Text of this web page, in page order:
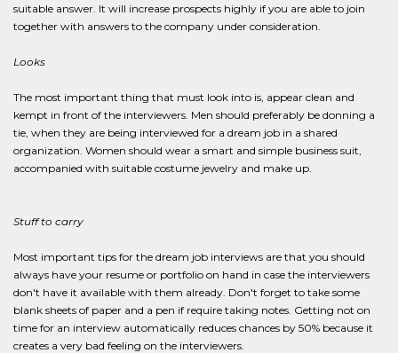
suitable answer. It will increase prospects highly if you are able to join
together with answers to the company under consideration.
Looks
The most important thing that must look into is, appear clean and
kempt in front of the interviewers. Men should preferably be donning a
tie, when they are being interviewed for a dream job in a shared
organization. Women should wear a smart and simple business suit,
accompanied with suitable costume jewelry and make up.
Stuff to carry
Most important tips for the dream job interviews are that you should
always have your resume or portfolio on hand in case the interviewers
don't have it available with them already. Don't forget to take some
blank sheets of paper and a pen if require taking notes. Getting not on
time for an interview automatically reduces chances by 50% because it
creates a very bad feeling on the interviewers.